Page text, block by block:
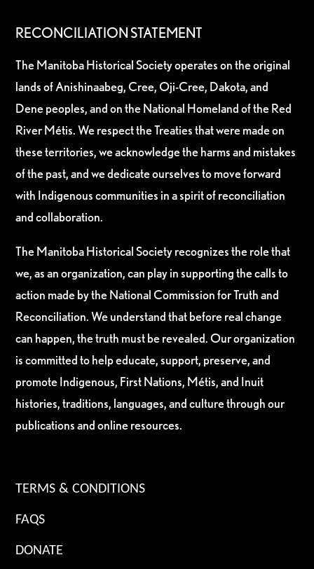
RECONCILIATION STATEMENT
The Manitoba Historical Society operates on the original
lands of Anishinaabeg, Cree, Oji-Cree, Dakota, and
Dene peoples, and on the National Homeland of the Red
River Métis. We respect the Treaties that were made on
these territories, we acknowledge the harms and mistakes
of the past, and we dedicate ourselves to move forward
with Indigenous communities in a spirit of reconciliation
and collaboration.
The Manitoba Historical Society recognizes the role that
we, as an organization, can play in supporting the calls to
action made by the National Commission for Truth and
Reconciliation. We understand that before real change
can happen, the truth must be revealed. Our organization
is committed to help educate, support, preserve, and
promote Indigenous, First Nations, Métis, and Inuit
histories, traditions, languages, and culture through our
publications and online resources.
TERMS & CONDITIONS
FAQS
DONATE